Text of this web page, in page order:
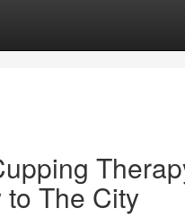
The City